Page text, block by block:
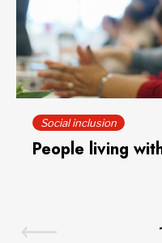
Social inclusion
People living